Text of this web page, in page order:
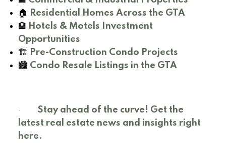
🏠
Residential Homes Across the GTA
🏨 Hotels & Motels Investment
Opportunities
🏗️ Pre-Construction Condo Projects
🏙️ Condo Resale Listings in the GTA
· Stay ahead of the curve! Get the
latest real estate news and insights right
here.